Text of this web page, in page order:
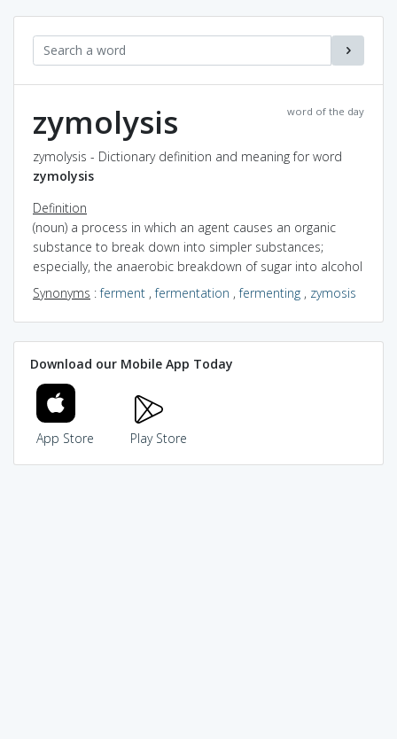
word of the day
zymolysis
zymolysis - Dictionary definition and meaning for word
zymolysis
Definition
(noun) a process in which an agent causes an organic
substance to break down into simpler substances;
especially, the anaerobic breakdown of sugar into alcohol
Synonyms :ferment ,fermentation ,fermenting , zymosis
Download our Mobile App Today
App Store Play Store